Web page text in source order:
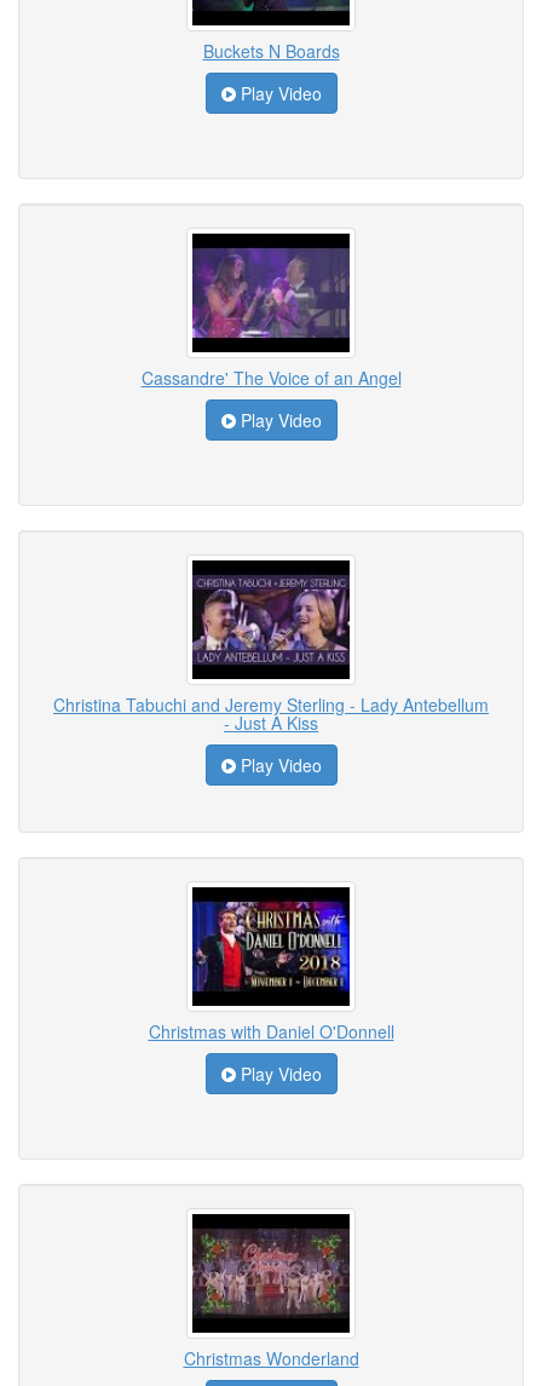
Buckets N Boards
Play Video
Cassandre' The Voice of an Angel
Play Video
Christina Tabuchi and Jeremy Sterling - Lady Antebellum
- Just A Kiss
Play Video
Christmas with Daniel O'Donnell
Play Video
Christmas Wonderland